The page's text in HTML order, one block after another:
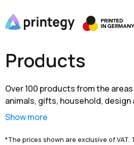
Products
Over 100 products from the
animals, gifts, household, design
shipping within Germany and
Show more
*The prices shown are exclusive of